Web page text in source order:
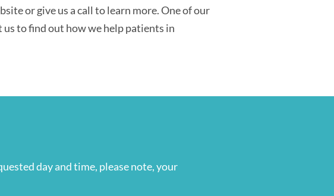
or give us a call to learn more. One of our
to find out how we help patients in
day and time, please note, your